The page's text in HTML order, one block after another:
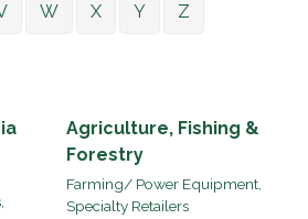
W X Y Z
Agriculture, Fishing &
Forestry
Farming/ Power Equipment,
Specialty Retailers